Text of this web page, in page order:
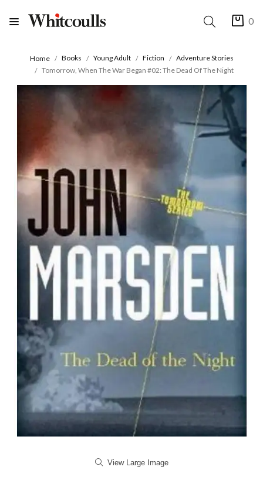
0
Home Books Young Adult Fiction
Adventure Stories
Tomorrow, When The War Began #02: The Dead Of The Night
View Large Image